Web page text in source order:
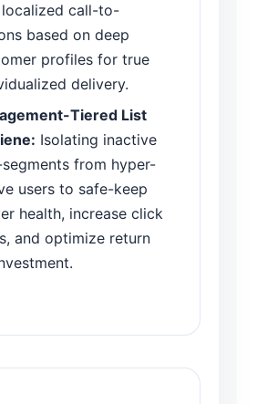
call-to-
based on deep
profiles for true
delivery.
Tiered List
Isolating inactive
from hyper-
users to safe-keep
health, increase click
and optimize return